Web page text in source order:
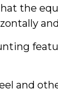
the
and